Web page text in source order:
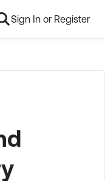
Sign In or Register